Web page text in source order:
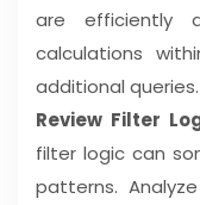
are efficiently
calculations
additional queries.
Review Filter
filter logic can
patterns.